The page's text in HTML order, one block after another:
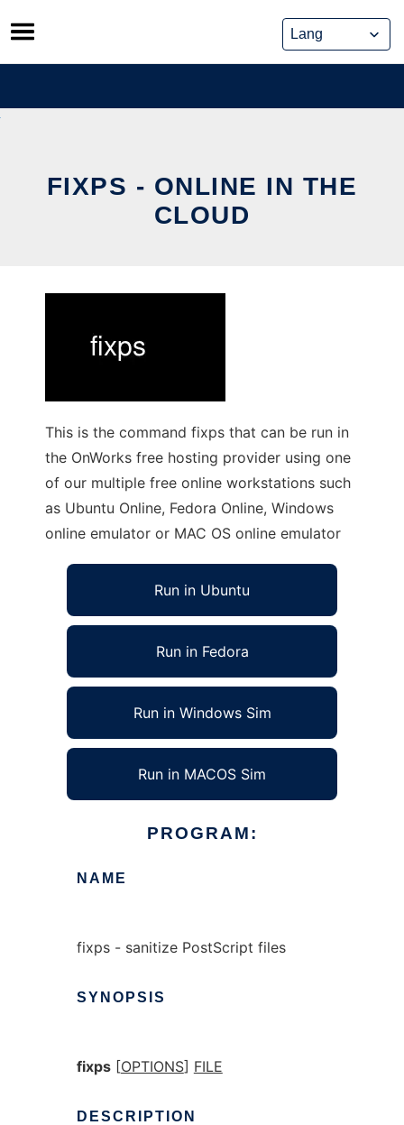
Skip
to
content
FIXPS - ONLINE IN THE
CLOUD
This is the command fixps that can be run in
the OnWorks free hosting provider using one
of our multiple free online workstations such
as Ubuntu Online, Fedora Online, Windows
online emulator or MAC OS online emulator
Run in Ubuntu
Run in Fedora
Run in Windows Sim
Run in MACOS Sim
PROGRAM:
NAME
fixps - sanitize PostScript files
SYNOPSIS
fixps[OPTIONS] FILE
DESCRIPTION